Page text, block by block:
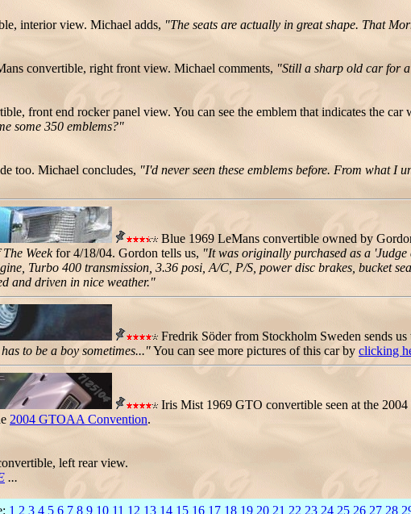
interior view. Michael adds, "The seats are actually in great shape. That
convertible, right front view. Michael comments, "Still a sharp old car for
front end rocker panel view. You can see the emblem that indicates the
some 350 emblems?"
too. Michael concludes, "I'd never seen these emblems before. From what I
Blue 1969 LeMans convertible owned by
Weekfor 4/18/04. Gordon tells us, "It was originally purchased as a
Turbo 400 transmission, 3.36 posi, A/C, P/S, power disc brakes, bucket
and driven in nice weather."
Fredrik Söder from Stockholm Sweden sends
to be a boy sometimes..."You can see more pictures of this car by clicking
Iris Mist 1969 GTO convertible seen at the
2004 GTOAA Convention.
left rear view.
...
1 2 3 4 5 6 7 8 9 10 11 12 13 14 15 16 17 18 19 20 21 22 23 24 25 26 27 28